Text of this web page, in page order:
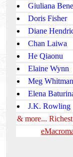
Giuliana
Doris Fisher
Diane
Chan Laiwa
He Qiaonu
Elaine Wynn
Meg Whitman
Elena
J.K. Rowling
& more...